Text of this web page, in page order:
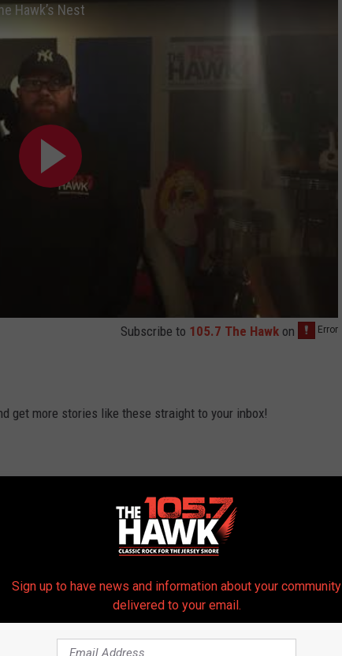
Hawk’s Nest
Subscribe to 105.7 The Hawk on
get more stories like these straight to your inbox!
Sign up to have news and information about your community
delivered to your email.